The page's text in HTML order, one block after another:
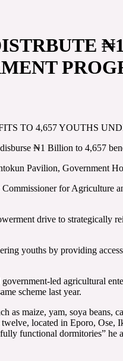
TO 4,657 YOUTHS
₦1 Billion to 4,657
Pavilion, Government
for Agriculture
drive to strategically
youths by providing
led agricultural
scheme last year.
maize, yam, soya beans,
located in Eporo,
functional dormitories” he